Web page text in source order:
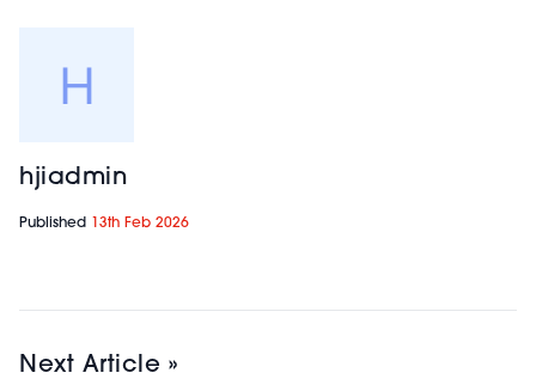
hjiadmin
Published 13th Feb 2026
Next Article »